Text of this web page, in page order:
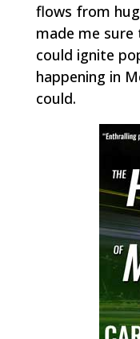
flows from
made me
could ignite
happening in
could.